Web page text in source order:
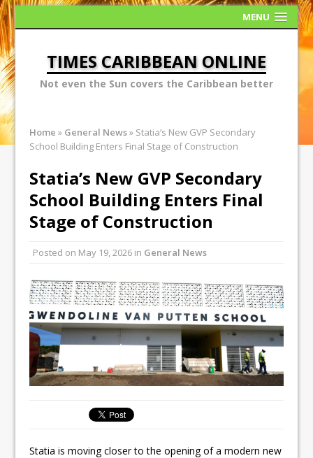
MENU
TIMES CARIBBEAN ONLINE
Not even the Sun covers the Caribbean better
Home » General News» Statia’s New GVP Secondary
School Building Enters Final Stage of Construction
Statia’s New GVP Secondary
School Building Enters Final
Stage of Construction
Posted on May 19, 2026 in General News
Statia is moving closer to the opening of a modern new